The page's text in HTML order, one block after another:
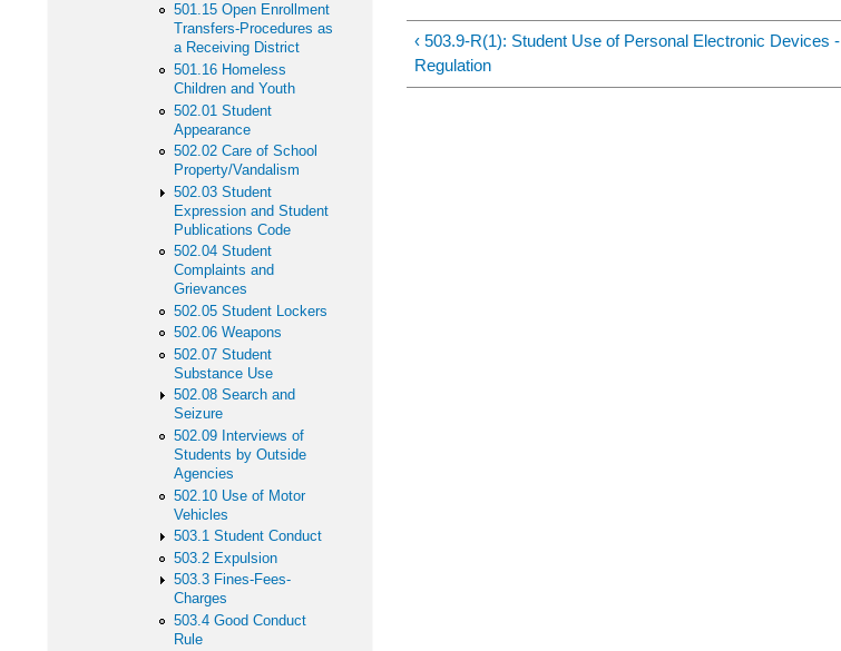
‹ 503.9-R(1): Student Use of Personal Electronic Devices -
Regulation
501.15 Open Enrollment
Transfers-Procedures as
a Receiving District
501.16 Homeless
Children and Youth
502.01 Student
Appearance
502.02 Care of School
Property/Vandalism
502.03 Student
Expression and Student
Publications Code
502.04 Student
Complaints and
Grievances
502.05 Student Lockers
502.06 Weapons
502.07 Student
Substance Use
502.08 Search and
Seizure
502.09 Interviews of
Students by Outside
Agencies
502.10 Use of Motor
Vehicles
503.1 Student Conduct
503.2 Expulsion
503.3 Fines-Fees-
Charges
503.4 Good Conduct
Rule